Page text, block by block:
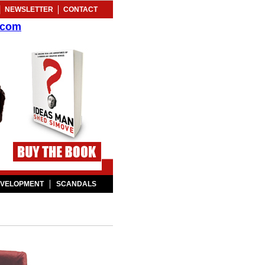
NEWSLETTER CONTACT
SCANDALS